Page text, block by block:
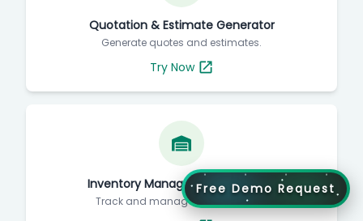
Quotation & Estimate Generator
Generate quotes and estimates.
Try Now
Inventory Management Software
Track and manage your inventory.
Free Demo Request